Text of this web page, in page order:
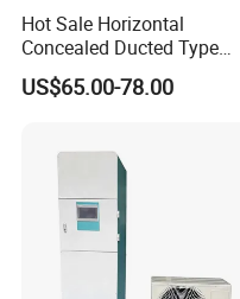
Hot Sale Horizontal
Concealed Ducted Type
Chilled Water Fcu Fan Coil
Unit for Heating in Winter
US$65.00-78.00